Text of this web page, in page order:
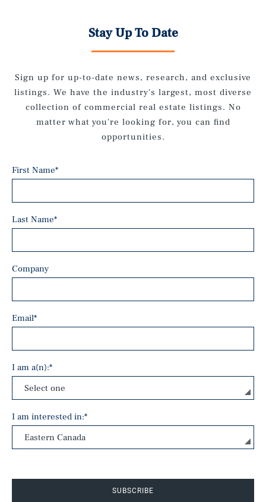
Stay Up To Date
Sign up for up-to-date news, research, and exclusive
listings. We have the industry's largest, most diverse
collection of commercial real estate listings. No
matter what you're looking for, you can find
opportunities.
First Name*
Last Name*
Company
Email*
I am a(n):*
I am interested in:*
SUBSCRIBE